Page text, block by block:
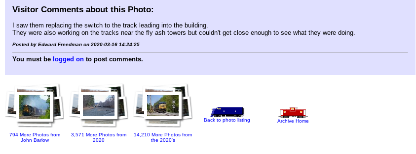
Visitor Comments about this Photo:
I saw them replacing the switch to the track leading into the building.
They were also working on the tracks near the fly ash towers but couldn't get close enough to see what they were doing.
Posted by Edward Freedman on 2020-03-16 14:24:25
You must be logged on to post comments.
794 More Photos from
John Barlow
3,571 More Photos from
2020
14,210 More Photos from
the 2020's
Back to photo listing Archive Home